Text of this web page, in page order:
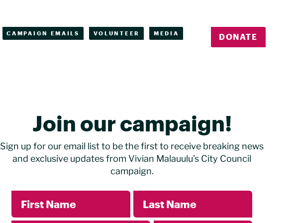
CAMPAIGN EMAILS VOLUNTEER MEDIA DONATE
Join our campaign!
Sign up for our email list to be the first to receive breaking news
and exclusive updates from Vivian Malauulu’s City Council
campaign.
First Name Last Name